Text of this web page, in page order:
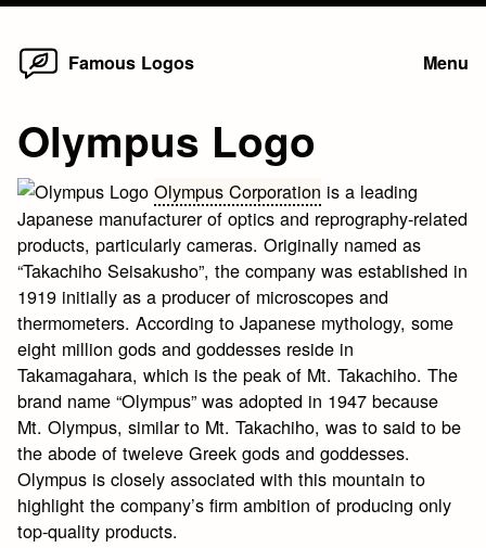
Skip
Famous Logos Menu
Olympus Logo
Olympus Corporation is a leading
Japanese manufacturer of optics and reprography-related
products, particularly cameras. Originally named as
“Takachiho Seisakusho”, the company was established in
1919 initially as a producer of microscopes and
thermometers. According to Japanese mythology, some
eight million gods and goddesses reside in
Takamagahara, which is the peak of Mt. Takachiho. The
brand name “Olympus” was adopted in 1947 because
Mt. Olympus, similar to Mt. Takachiho, was to said to be
the abode of tweleve Greek gods and goddesses.
Olympus is closely associated with this mountain to
highlight the company’s firm ambition of producing only
top-quality products.